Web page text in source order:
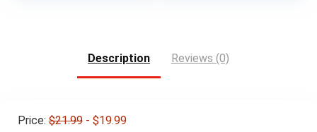
Description Reviews (0)
Price:$21.99- $19.99